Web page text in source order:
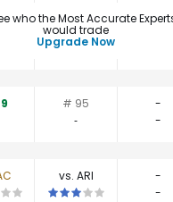
who the Most Accurate
would trade
Upgrade Now
# 95
-
‐
-
vs. ARI
-
a 1 star matchup. QBs perform
This is a 3 star -